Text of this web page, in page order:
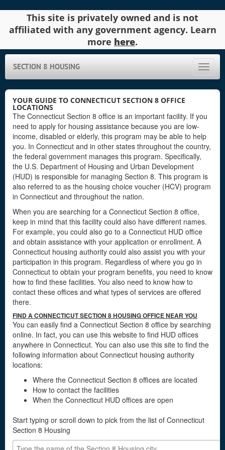
This site is privately owned and is not
affiliated with any government agency. Learn
more here.
Toggle
SECTION 8 HOUSING
YOUR GUIDE TO CONNECTICUT SECTION 8 OFFICE
LOCATIONS
The Connecticut Section 8 office is an important facility. If you
need to apply for housing assistance because you are low-
income, disabled or elderly, this program may be able to help
you. In Connecticut and in other states throughout the country,
the federal government manages this program. Specifically,
the U.S. Department of Housing and Urban Development
(HUD) is responsible for managing Section 8. This program is
also referred to as the housing choice voucher (HCV) program
in Connecticut and throughout the nation.
When you are searching for a Connecticut Section 8 office,
keep in mind that this facility could also have different names.
For example, you could also go to a Connecticut HUD office
and obtain assistance with your application or enrollment. A
Connecticut housing authority could also assist you with your
participation in this program. Regardless of where you go in
Connecticut to obtain your program benefits, you need to know
how to find these facilities. You also need to know how to
contact these offices and what types of services are offered
there.
FIND A CONNECTICUT SECTION 8 HOUSING OFFICE NEAR YOU
You can easily find a Connecticut Section 8 office by searching
online. In fact, you can use this website to find HUD offices
anywhere in Connecticut. You can also use this site to find the
following information about Connecticut housing authority
locations:
Where the Connecticut Section 8 offices are located
How to contact the facilities
When the Connecticut HUD offices are open
Start typing or scroll down to pick from the list of Connecticut
Section 8 Housing